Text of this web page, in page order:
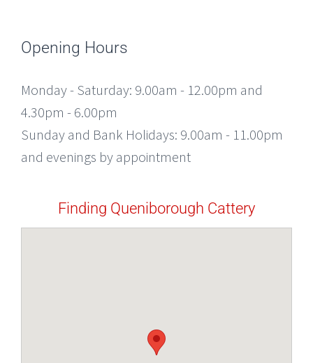
Opening Hours
Monday - Saturday: 9.00am - 12.00pm and
4.30pm - 6.00pm
Sunday and Bank Holidays: 9.00am - 11.00pm
and evenings by appointment
Finding Queniborough Cattery